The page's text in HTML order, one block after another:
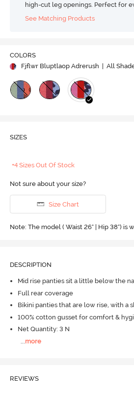
high-cut leg openings. Perfect for
See Matching Products
COLORS
Fjflwr Bluptlaop Adrerush
| All
SIZES
+4 Sizes Out Of Stock
Not sure about your size?
Size Chart
Note: The model ( Waist 26" | Hip 38") is
DESCRIPTION
Mid rise panties sit a little below the
Full rear coverage
Bikini panties that are low rise, with a
100% cotton gusset for comfort &
Net Quantity: 3 N
more
REVIEWS